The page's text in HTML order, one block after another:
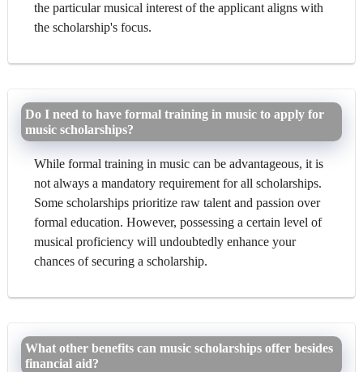
the particular musical interest of the applicant aligns with
the scholarship's focus.
Do I need to have formal training in music to apply for
music scholarships?
While formal training in music can be advantageous, it is
not always a mandatory requirement for all scholarships.
Some scholarships prioritize raw talent and passion over
formal education. However, possessing a certain level of
musical proficiency will undoubtedly enhance your
chances of securing a scholarship.
What other benefits can music scholarships offer besides
financial aid?